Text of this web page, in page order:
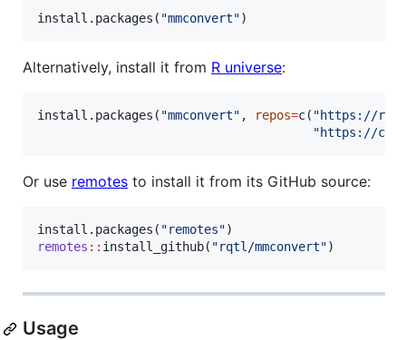
install.packages( "mmconvert")
Alternatively, install it from R universe:
install.packages( "mmconvert" , repos=c( "https://
"https://
Or use remotes to install it from its GitHub source:
install.packages( "remotes"
remotes :: install_github( "rqtl/mmconvert")
Usage